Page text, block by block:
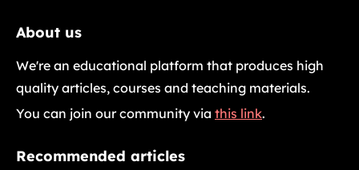
About us
We're an educational platform that produces high
quality articles, courses and teaching materials.
You can join our community via this link.
Recommended articles